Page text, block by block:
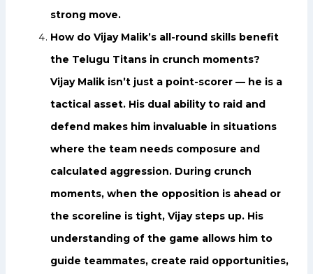
strong move.
How do Vijay Malik’s all-round skills benefit
the Telugu Titans in crunch moments?
Vijay Malik isn’t just a point-scorer — he is a
tactical asset. His dual ability to raid and
defend makes him invaluable in situations
where the team needs composure and
calculated aggression. During crunch
moments, when the opposition is ahead or
the scoreline is tight, Vijay steps up. His
understanding of the game allows him to
guide teammates, create raid opportunities,